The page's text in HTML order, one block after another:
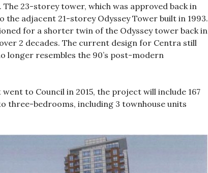
The 23-storey tower, which was approved back in
the adjacent 21-storey Odyssey Tower built in 1993.
for a shorter twin of the Odyssey tower back in
2 decades. The current design for Centra still
longer resembles the 90’s post-modern
to Council in 2015, the project will include 167
three-bedrooms, including 3 townhouse units